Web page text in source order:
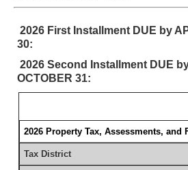
2026 First Installment DUE by
30:
2026 Second Installment DUE
OCTOBER 31:
2026 Property Tax, Assessments, and
Tax District